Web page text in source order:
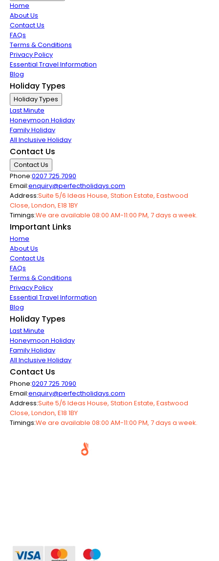
Home
About Us
Contact Us
FAQs
Terms & Conditions
Privacy Policy
Essential Travel Information
Blog
Holiday Types
Holiday Types
Last Minute
Honeymoon Holiday
Family Holiday
All Inclusive Holiday
Contact Us
Contact Us
Phone:0207 725 7090
Email:enquiry@perfectholidays.com
Address:Suite 5/6 Ideas House, Station Estate, Eastwood
Close, London, E18 1BY
Timings:We are available 08:00 AM-11:00 PM, 7 days a week.
Important Links
Home
About Us
Contact Us
FAQs
Terms & Conditions
Privacy Policy
Essential Travel Information
Blog
Holiday Types
Last Minute
Honeymoon Holiday
Family Holiday
All Inclusive Holiday
Contact Us
Phone:0207 725 7090
Email:enquiry@perfectholidays.com
Address:Suite 5/6 Ideas House, Station Estate, Eastwood
Close, London, E18 1BY
Timings:We are available 08:00 AM-11:00 PM, 7 days a week.